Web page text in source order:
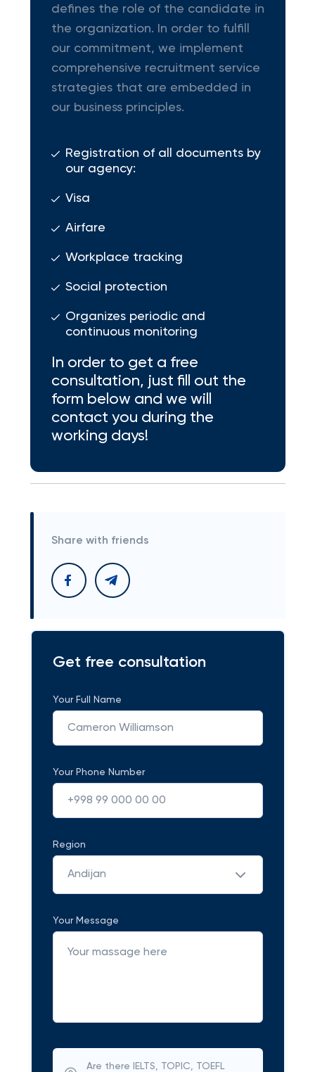
defines the role of the candidate in
the organization. In order to fulfill
our commitment, we implement
comprehensive recruitment service
strategies that are embedded in
our business principles.
Registration of all documents by
our agency:
Visa
Airfare
Workplace tracking
Social protection
Organizes periodic and
continuous monitoring
In order to get a free
consultation, just fill out the
form below and we will
contact you during the
working days!
Share with friends
Get free consultation
Your Full Name
Your Phone Number
Region
Andijan
Your Message
Are there IELTS, TOPIC, TOEFL